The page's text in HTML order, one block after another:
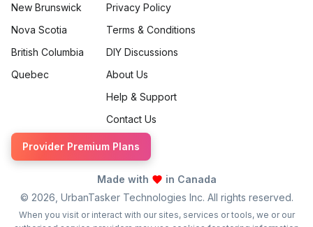
New Brunswick
Nova Scotia
British Columbia
Quebec
Privacy Policy
Terms & Conditions
DIY Discussions
About Us
Help & Support
Contact Us
Provider Premium Plans
Made with
in Canada
© 2026 , UrbanTasker Technologies Inc. All rights reserved.
When you visit or interact with our sites, services or tools, we or our